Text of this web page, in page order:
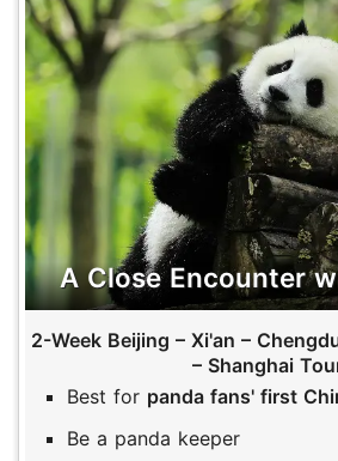
A Close Encounter
2-Week Beijing – Xi'an –
– Shanghai
Best for panda fans' first
Be a panda keeper